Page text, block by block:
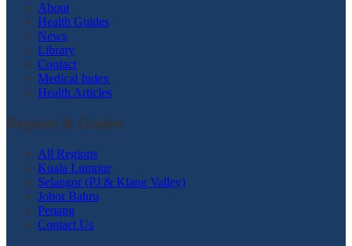
About
Health Guides
News
Library
Contact
Medical Index
Health Articles
Regions & Guides
All Regions
Kuala Lumpur
Selangor (PJ & Klang Valley)
Johor Bahru
Penang
Contact Us